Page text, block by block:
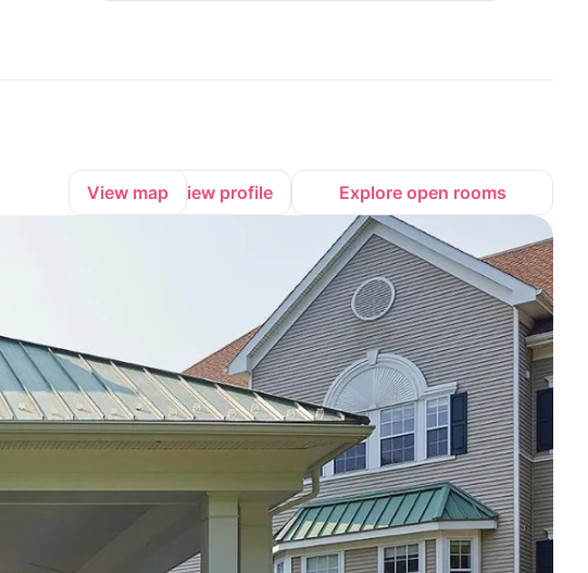
View map View profile Explore open rooms